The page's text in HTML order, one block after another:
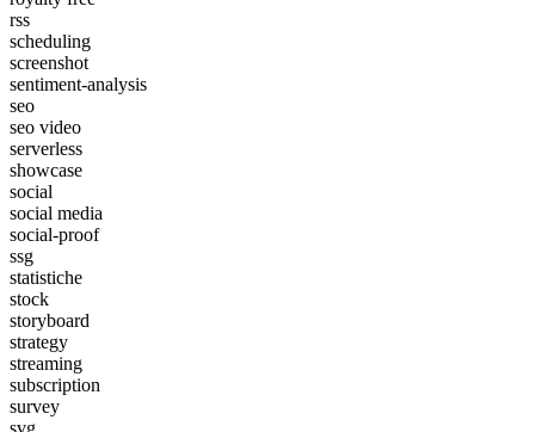
rss
scheduling
screenshot
sentiment-analysis
seo
seo video
serverless
showcase
social
social media
social-proof
ssg
statistiche
stock
storyboard
strategy
streaming
subscription
survey
svg